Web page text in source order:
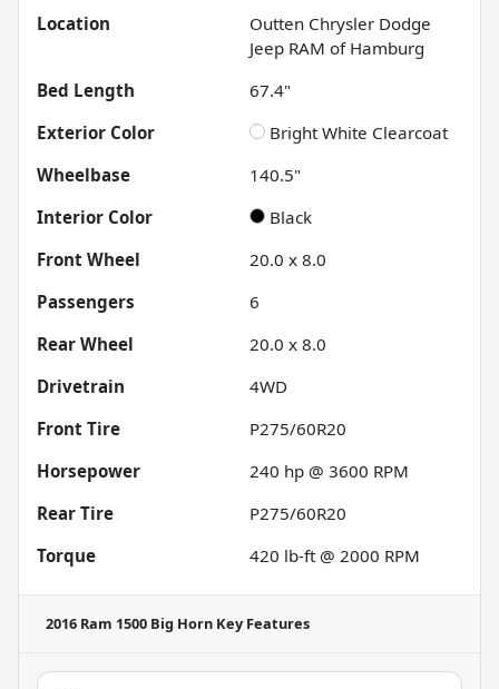
Location
Outten Chrysler Dodge
Jeep RAM of Hamburg
Bed Length
67.4"
Exterior Color
Bright White Clearcoat
Wheelbase
140.5"
Interior Color
Black
Front Wheel
20.0 x 8.0
Passengers
6
Rear Wheel
20.0 x 8.0
Drivetrain
4WD
Front Tire
P275/60R20
Horsepower
240 hp @ 3600 RPM
Rear Tire
P275/60R20
Torque
420 lb-ft @ 2000 RPM
2016 Ram 1500 Big Horn Key Features